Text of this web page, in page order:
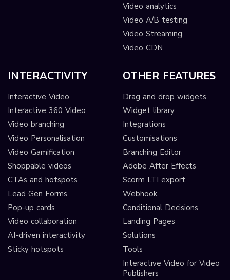
Video analytics
Video A/B testing
Video Streaming
Video CDN
INTERACTIVITY
Interactive Video
Interactive 360 Video
Video branching
Video Personalisation
Video Gamification
Shoppable videos
CTAs and hotspots
Lead Gen Forms
Pop-up cards
Video collaboration
AI-driven interactivity
Sticky hotspots
OTHER FEATURES
Drag and drop widgets
Widget library
Integrations
Customisations
Branching Editor
Adobe After Effects
Scorm LTI export
Webhook
Conditional Decisions
Landing Pages
Solutions
Tools
Interactive Video for Video
Publishers